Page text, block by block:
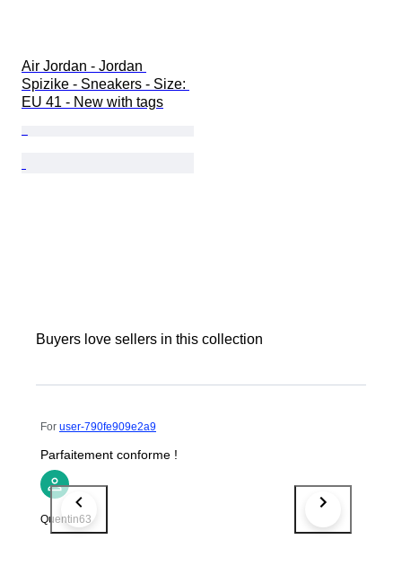
Air Jordan - Jordan
Spizike - Sneakers - Size:
EU 41 - New with tags
Buyers love sellers in this collection
For user-790fe909e2a9
Parfaitement conforme !
Quentin63